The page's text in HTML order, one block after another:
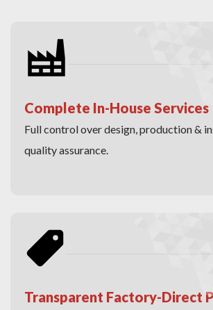
Complete In-House Services
Full control over design, production &
quality assurance.
Transparent Factory-Direct